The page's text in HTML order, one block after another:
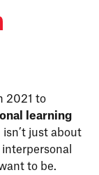
2021 to
learning
just about
to be.